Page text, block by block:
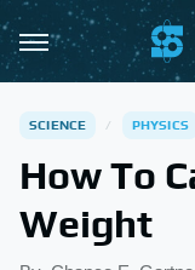
SCIENCE PHYSICS
How To
Weight